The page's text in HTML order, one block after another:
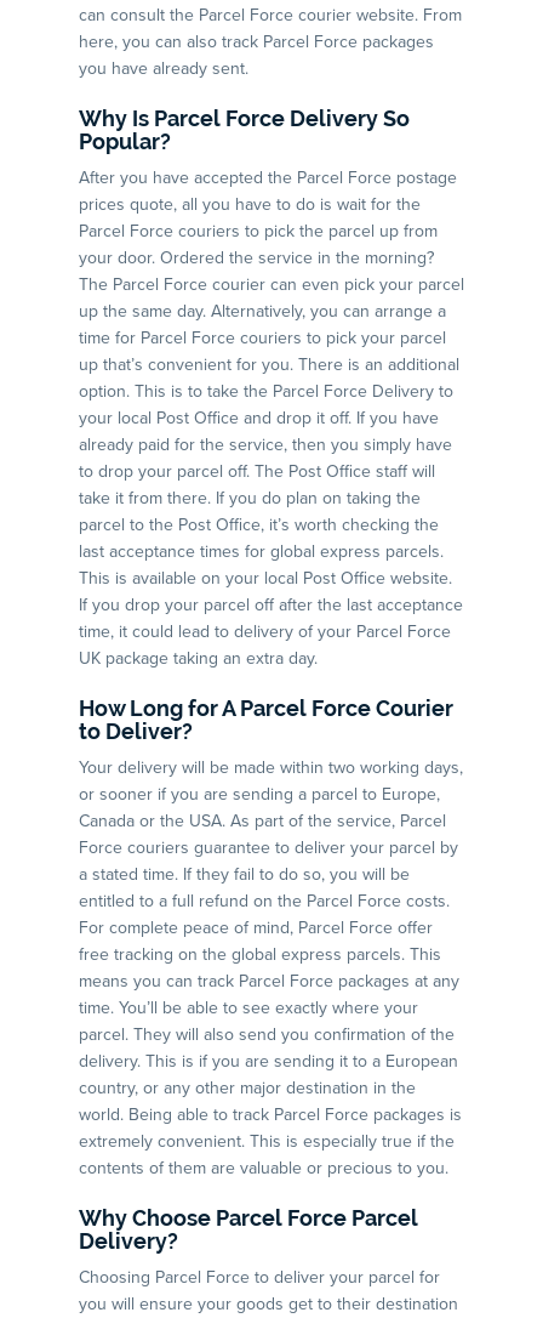
can consult the Parcel Force courier website. From
here, you can also track Parcel Force packages
you have already sent.
Why Is Parcel Force Delivery So
Popular?
After you have accepted the Parcel Force postage
prices quote, all you have to do is wait for the
Parcel Force couriers to pick the parcel up from
your door. Ordered the service in the morning?
The Parcel Force courier can even pick your parcel
up the same day. Alternatively, you can arrange a
time for Parcel Force couriers to pick your parcel
up that’s convenient for you. There is an additional
option. This is to take the Parcel Force Delivery to
your local Post Office and drop it off. If you have
already paid for the service, then you simply have
to drop your parcel off. The Post Office staff will
take it from there. If you do plan on taking the
parcel to the Post Office, it’s worth checking the
last acceptance times for global express parcels.
This is available on your local Post Office website.
If you drop your parcel off after the last acceptance
time, it could lead to delivery of your Parcel Force
UK package taking an extra day.
How Long for A Parcel Force Courier
to Deliver?
Your delivery will be made within two working days,
or sooner if you are sending a parcel to Europe,
Canada or the USA. As part of the service, Parcel
Force couriers guarantee to deliver your parcel by
a stated time. If they fail to do so, you will be
entitled to a full refund on the Parcel Force costs.
For complete peace of mind, Parcel Force offer
free tracking on the global express parcels. This
means you can track Parcel Force packages at any
time. You’ll be able to see exactly where your
parcel. They will also send you confirmation of the
delivery. This is if you are sending it to a European
country, or any other major destination in the
world. Being able to track Parcel Force packages is
extremely convenient. This is especially true if the
contents of them are valuable or precious to you.
Why Choose Parcel Force Parcel
Delivery?
Choosing Parcel Force to deliver your parcel for
you will ensure your goods get to their destination